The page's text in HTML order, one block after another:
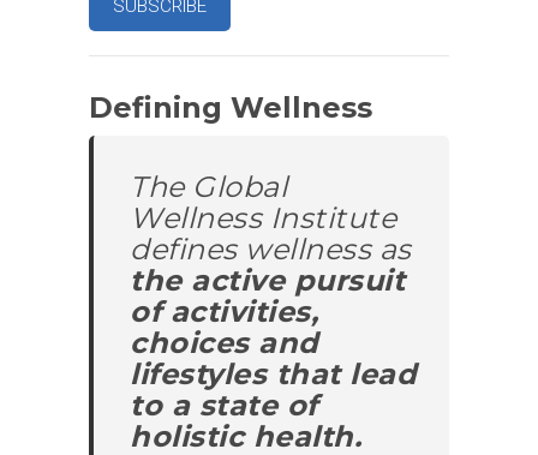
Defining Wellness
The Global
Wellness Institute
defines wellness as
the active pursuit
of activities,
choices and
lifestyles that lead
to a state of
holistic health.